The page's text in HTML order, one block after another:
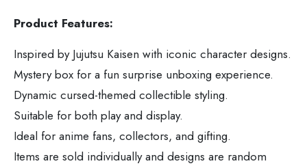
Product Features:
Inspired by Jujutsu Kaisen with iconic character designs.
Mystery box for a fun surprise unboxing experience.
Dynamic cursed-themed collectible styling.
Suitable for both play and display.
Ideal for anime fans, collectors, and gifting.
Items are sold individually and designs are random